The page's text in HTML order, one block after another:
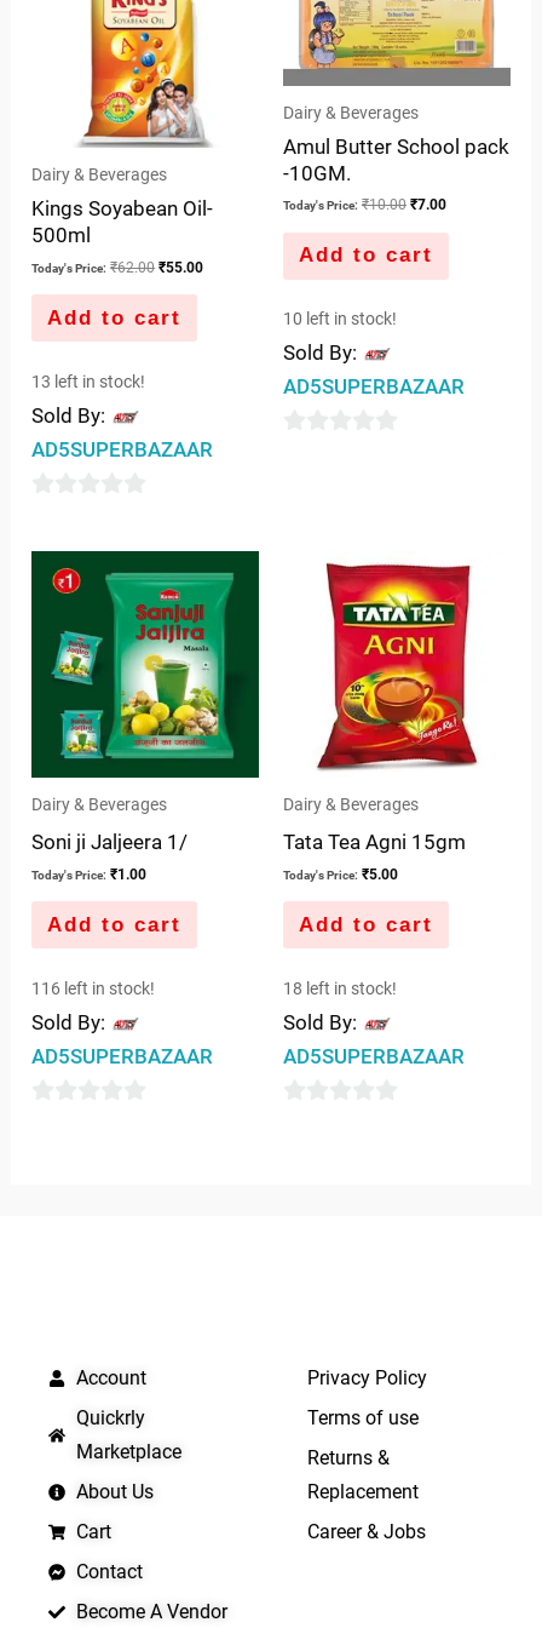
Dairy & Beverages
Kings Soyabean Oil-
500ml
Today's Price: ₹62.00
₹62.00.
₹55.00
Add to cart
13 left in stock!
Sold By:
AD5SUPERBAZAAR
Dairy & Beverages
Amul Butter School pack
-10GM.
Today's Price: ₹10.00
₹10.00.
₹7.00
₹7.00.
Add to cart
10 left in stock!
Sold By:
AD5SUPERBAZAAR
Dairy & Beverages
Soni ji Jaljeera 1/
Today's Price: ₹1.00
Add to cart
116 left in stock!
Sold By:
AD5SUPERBAZAAR
Dairy & Beverages
Tata Tea Agni 15gm
Today's Price: ₹5.00
Add to cart
18 left in stock!
Sold By:
AD5SUPERBAZAAR
Account
Quickrly
Marketplace
About Us
Cart
Contact
Become A Vendor
Privacy Policy
Terms of use
Returns &
Replacement
Career & Jobs